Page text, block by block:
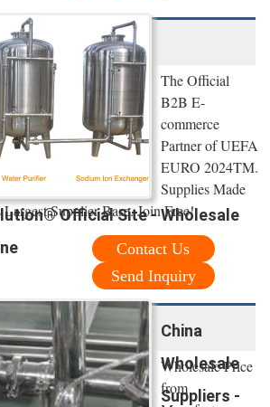
Official Site - Wholesale
The Official
B2B E-
commerce
Partner of UEFA
EURO 2024TM.
Supplies Made
Supplier Base. Join Free!
Contact Us
Send Inquiry
China
Wholesale
Suppliers -
Wholesale Price
from